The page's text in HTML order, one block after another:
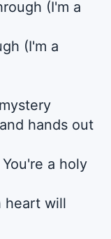
(I'm a
(I'm a
hands out
a holy
heart will